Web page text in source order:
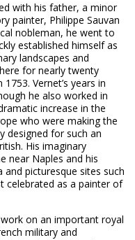
with his father, a minor
painter, Philippe Sauvan
nobleman, he went to
established himself as
landscapes and
for nearly twenty
Vernet’s years in
he also worked in
increase in the
who were making the
designed for such an
His imaginary
near Naples and his
and picturesque sites such
celebrated as a painter of
on an important royal
military and